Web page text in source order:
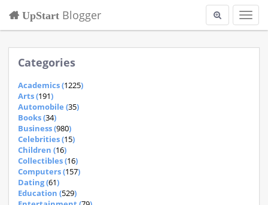
UpStart Blogger
Categories
Academics (1225)
Arts (191)
Automobile (35)
Books (34)
Business (980)
Celebrities (15)
Children (16)
Collectibles (16)
Computers (157)
Dating (61)
Education (529)